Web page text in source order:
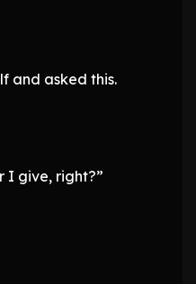
and asked this.
I give, right?”